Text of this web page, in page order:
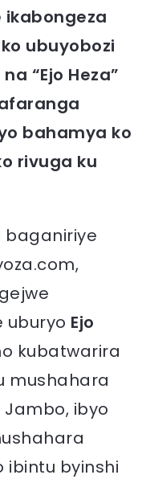
ubuyobozi
“Ejo Heza”
bahamya ko
rivuga ku
baganiriye
uburyo Ejo
kubatwarira
mushahara
ibyo
ibintu byinshi